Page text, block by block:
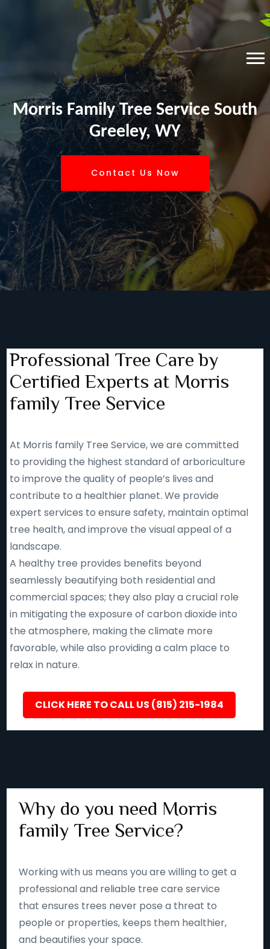
Morris Family Tree Service South
Greeley, WY
Contact Us Now
Professional Tree Care by
Certified Experts at Morris
family Tree Service
At Morris family Tree Service, we are committed
to providing the highest standard of arboriculture
to improve the quality of people’s lives and
contribute to a healthier planet. We provide
expert services to ensure safety, maintain optimal
tree health, and improve the visual appeal of a
landscape.
A healthy tree provides benefits beyond
seamlessly beautifying both residential and
commercial spaces; they also play a crucial role
in mitigating the exposure of carbon dioxide into
the atmosphere, making the climate more
favorable, while also providing a calm place to
relax in nature.
CLICK HERE TO CALL US (815) 215-1984
Why do you need Morris
family Tree Service?
Working with us means you are willing to get a
professional and reliable tree care service
that ensures trees never pose a threat to
people or properties, keeps them healthier,
and beautifies your space.